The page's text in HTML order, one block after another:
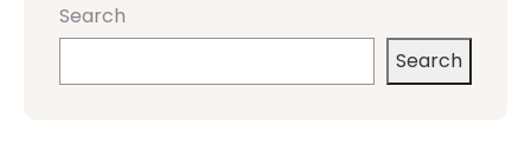
Search
Search